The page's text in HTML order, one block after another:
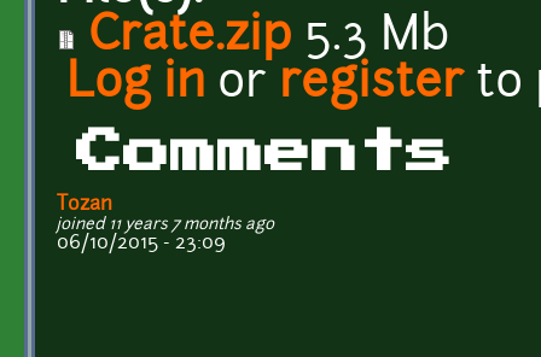
Crate.zip 5.3 Mb
Log in or registerto
Comments
Tozan
joined 11 years 7 months ago
06/10/2015 - 23:09